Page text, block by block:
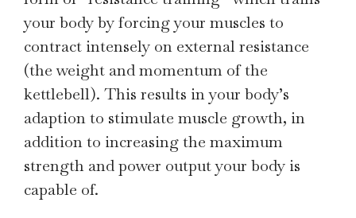
your body by forcing your muscles to
contract intensely on external resistance
(the weight and momentum of the
kettlebell). This results in your body’s
adaption to stimulate muscle growth, in
addition to increasing the maximum
strength and power output your body is
capable of.